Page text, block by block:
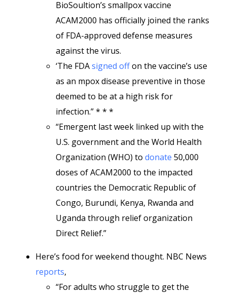
BioSoultion’s smallpox vaccine
ACAM2000 has officially joined the ranks
of FDA-approved defense measures
against the virus.
‘The FDAsigned offon the vaccine’s use
as an mpox disease preventive in those
deemed to be at a high risk for
infection.” * * *
“Emergent last week linked up with the
U.S. government and the World Health
Organization (WHO) to donate 50,000
doses of ACAM2000 to the impacted
countries the Democratic Republic of
Congo, Burundi, Kenya, Rwanda and
Uganda through relief organization
Direct Relief.”
Here’s food for weekend thought. NBC News
reports,
“For adults who struggle to get the